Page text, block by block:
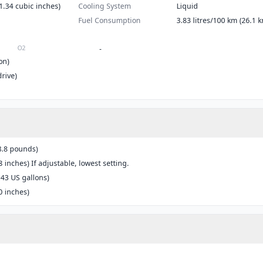
cubic inches) Cooling System
Liquid
Fuel Consumption
3.83 litres/100 km (26.1
O2 -
pounds)
inches) If adjustable, lowest setting.
US gallons)
inches)